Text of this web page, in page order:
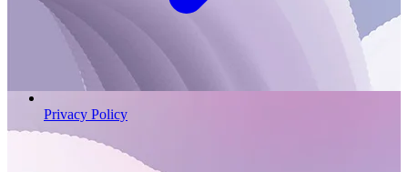
Privacy Policy